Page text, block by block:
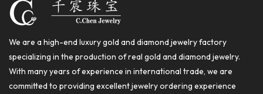
We are a high-end luxury gold and diamond jewelry factory
specializing in the production of real gold and diamond jewelry.
With many years of experience in international trade, we are
committed to providing excellent jewelry ordering experience